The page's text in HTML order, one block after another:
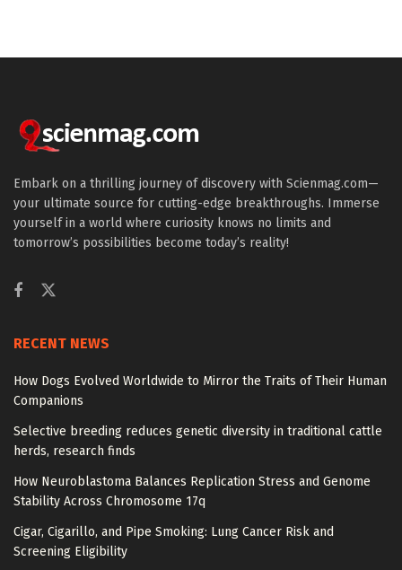
Embark on a thrilling journey of discovery with Scienmag.com—
your ultimate source for cutting-edge breakthroughs. Immerse
yourself in a world where curiosity knows no limits and
tomorrow’s possibilities become today’s reality!
RECENT NEWS
How Dogs Evolved Worldwide to Mirror the Traits of Their Human
Companions
Selective breeding reduces genetic diversity in traditional cattle
herds, research finds
How Neuroblastoma Balances Replication Stress and Genome
Stability Across Chromosome 17q
Cigar, Cigarillo, and Pipe Smoking: Lung Cancer Risk and
Screening Eligibility